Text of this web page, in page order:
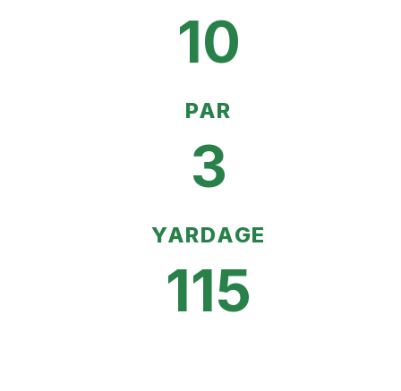
10
PAR
3
YARDAGE
115